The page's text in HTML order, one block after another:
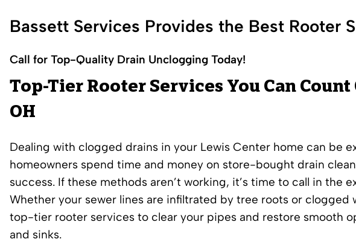
Bassett Services Provides the Best Rooter
Call for Top-Quality Drain Unclogging Today!
Top-Tier Rooter Services You Can Count
OH
Dealing with clogged drains in your Lewis Center home can be
homeowners spend time and money on store-bought drain
success. If these methods aren’t working, it’s time to call in the
Whether your sewer lines are infiltrated by tree roots or clogged
top-tier rooter services to clear your pipes and restore smooth
and sinks.